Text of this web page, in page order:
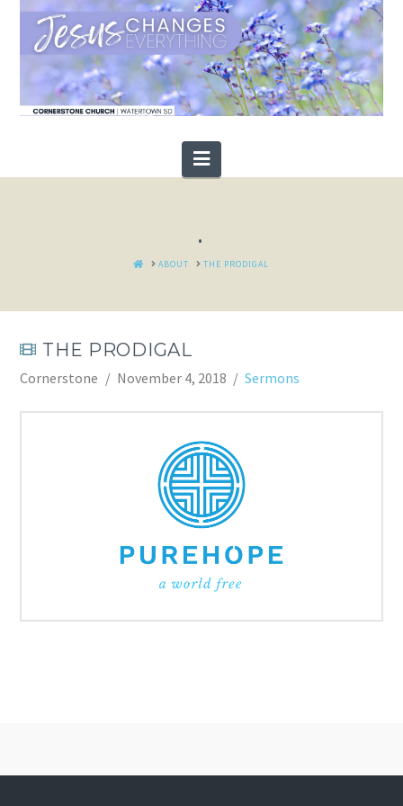
Navigation
.
HOMEABOUT THE PRODIGAL
THE PRODIGAL
Cornerstone November 4, 2018 Sermons